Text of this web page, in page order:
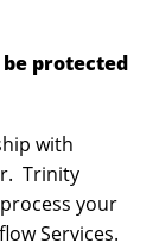
protected
with
Trinity
your
Services.